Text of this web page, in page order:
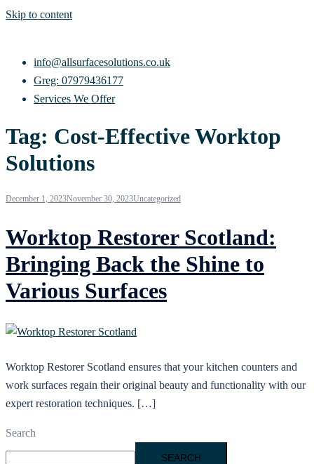
Skip to content
info@allsurfacesolutions.co.uk
Greg: 07979436177
Services We Offer
Tag: Cost-Effective Worktop
Solutions
December 1, 2023November 30, 2023Uncategorized
Worktop Restorer Scotland:
Bringing Back the Shine to
Various Surfaces
Worktop Restorer Scotland ensures that your kitchen counters and
work surfaces regain their original beauty and functionality with our
expert restoration techniques. […]
Search
SEARCH